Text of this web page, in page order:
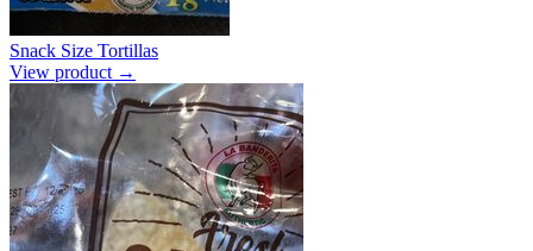
Snack Size Tortillas
View product →